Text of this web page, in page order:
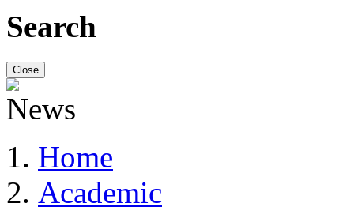
Search
Close
Home
Academic